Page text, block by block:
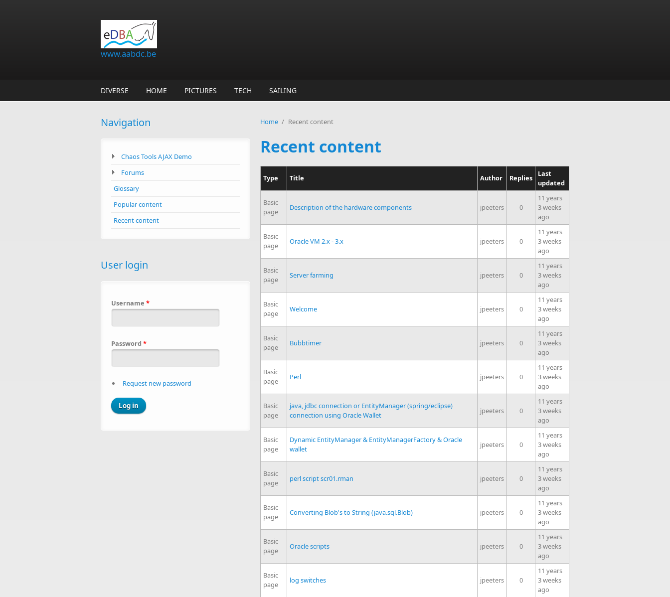
www.aabdc.be
DIVERSE HOME PICTURES TECH SAILING
Navigation
Chaos Tools AJAX Demo
Forums
Glossary
Popular content
Recent content
User login
Username *
Password *
Request new password
Home / Recent content
Recent content
Type Title Author Replies
Last
updated
Basic
page
Description of the hardware components jpeeters 0
11 years
3 weeks
ago
Basic
page
Oracle VM 2.x - 3.x jpeeters 0
11 years
3 weeks
ago
Basic
page
Server farming jpeeters 0
11 years
3 weeks
ago
Basic
page
Welcome jpeeters 0
11 years
3 weeks
ago
Basic
page
Bubbtimer jpeeters 0
11 years
3 weeks
ago
Basic
page
Perl jpeeters 0
11 years
3 weeks
ago
Basic
page
java, jdbc connection or EntityManager (spring/eclipse)
connection using Oracle Wallet
jpeeters 0
11 years
3 weeks
ago
Basic
page
Dynamic EntityManager & EntityManagerFactory & Oracle
wallet
jpeeters 0
11 years
3 weeks
ago
Basic
page
perl script scr01.rman jpeeters 0
11 years
3 weeks
ago
Basic
page
Converting Blob's to String (java.sql.Blob) jpeeters 0
11 years
3 weeks
ago
Basic
page
Oracle scripts jpeeters 0
11 years
3 weeks
ago
Basic
page
log switches jpeeters 0
11 years
3 weeks
ago